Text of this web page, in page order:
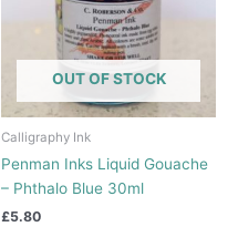
OUT OF STOCK
Calligraphy Ink
Penman Inks Liquid Gouache
– Phthalo Blue 30ml
£5.80